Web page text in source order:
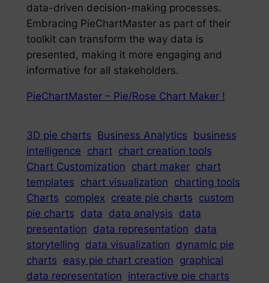
data-driven decision-making processes.
Embracing PieChartMaster as part of their
toolkit can transform the way data is
presented, making it more engaging and
informative for all stakeholders.
PieChartMaster – Pie/Rose Chart Maker !
3D pie charts Business Analytics business
intelligence chart chart creation tools
Chart Customization chart maker chart
templates chart visualization charting tools
Charts complex create pie charts custom
pie charts data data analysis data
presentation data representation data
storytelling data visualization dynamic pie
charts easy pie chart creation graphical
data representation interactive pie charts